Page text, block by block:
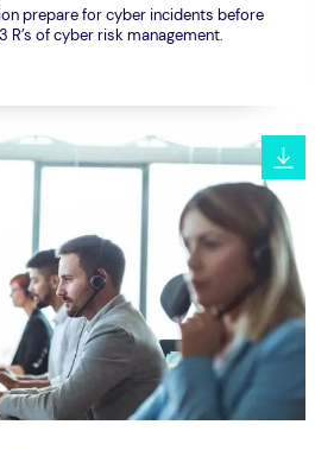
prepare for cyber incidents before
R’s of cyber risk management.